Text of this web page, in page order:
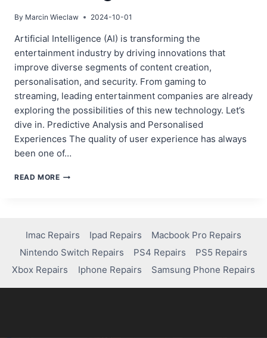
By Marcin Wieclaw 2024-10-01
Artificial Intelligence (AI) is transforming the
entertainment industry by driving innovations that
improve diverse segments of content creation,
personalisation, and security. From gaming to
streaming, leading entertainment companies are already
exploring the possibilities of this new technology. Let’s
dive in. Predictive Analysis and Personalised
Experiences The quality of user experience has always
been one of…
READ MORETHE
THE
ENTERTAINMENT
INDUSTRY
AND
THE
Imac Repairs Ipad Repairs
Macbook Pro Repairs
Nintendo Switch Repairs
PS4 Repairs
PS5 Repairs
Xbox Repairs
Iphone Repairs Samsung Phone Repairs